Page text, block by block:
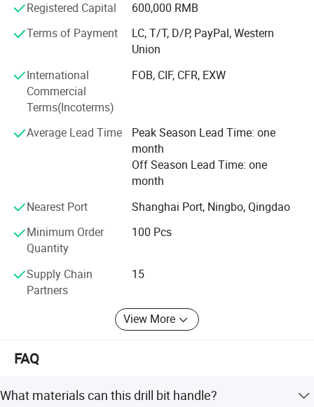
Laser welded saw blade. Sintered saw blade. Electroplated
Polishing pad. Diamond segments. Vacuum Brazed
Diamond Tools.
Cutting, Drilling, Grinding and Polishing materials.
Marble, Granite, Sandstone, Limestone, Grit stone, Basalt,
Lava stone, Bluestone, Concrete, Cured concrete, (heavy)
Reinforced concrete, Green concrete, Precast concrete, Pre-
stressed concrete, asphalt, Brick or block, Fire birck,
Our aim: Provide the most suitable diamond tools and
quickly service.
Welcome to join us to be a Johnson Tools partner!
Let's work together to make the business better and better.
Registered Capital
600,000 RMB
Terms of Payment
LC, T/T, D/P, PayPal, Western
Union
International
Commercial
Terms(Incoterms)
FOB, CIF, CFR, EXW
Average Lead Time
Peak Season Lead Time: one
month
Off Season Lead Time: one
month
Nearest Port
Shanghai Port, Ningbo, Qingdao
Minimum Order
Quantity
100 Pcs
Supply Chain
Partners
15
View More
FAQ
What materials can this drill bit handle?